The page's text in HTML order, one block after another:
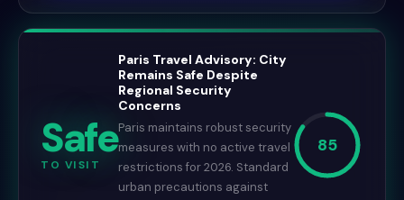
Safe
TO VISIT
Paris Travel Advisory: City
Remains Safe Despite
Regional Security
Concerns
Paris maintains robust security
measures with no active travel
restrictions for 2026. Standard
urban precautions against
85